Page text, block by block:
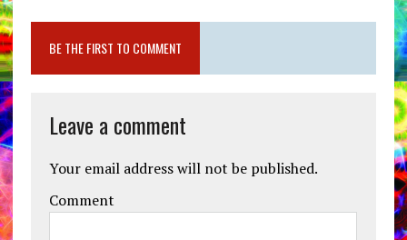
BE THE FIRST TO COMMENT
Leave a comment
Your email address will not be published.
Comment